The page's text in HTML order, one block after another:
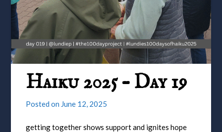
Haiku 2025 – Day 19
Posted on June 12, 2025
getting together shows support and ignites hope